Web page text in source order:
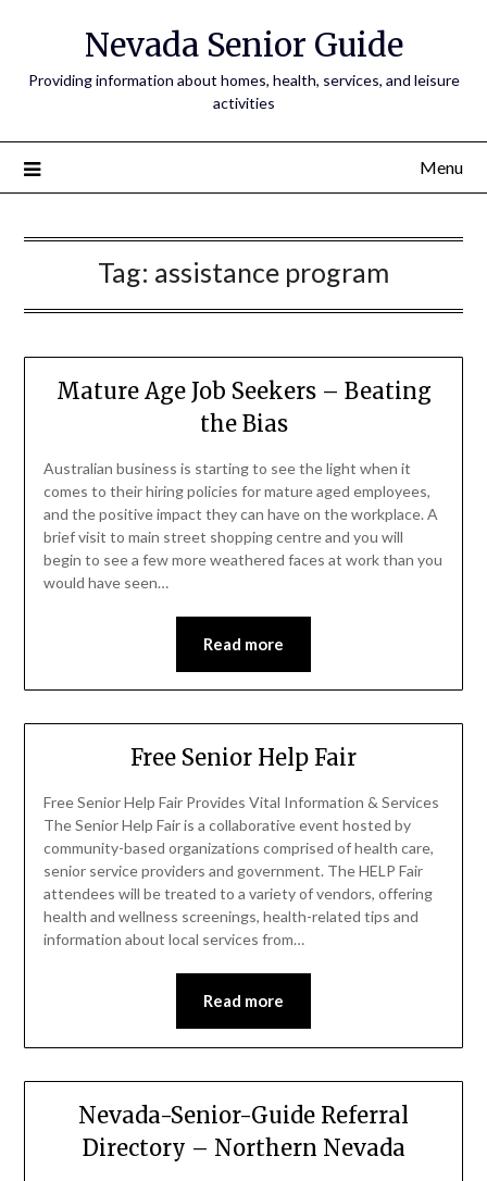
Nevada Senior Guide
Providing information about homes, health, services, and leisure
activities
Menu
Tag: assistance program
Mature Age Job Seekers – Beating
the Bias
Australian business is starting to see the light when it
comes to their hiring policies for mature aged employees,
and the positive impact they can have on the workplace. A
brief visit to main street shopping centre and you will
begin to see a few more weathered faces at work than you
would have seen…
Read more
Free Senior Help Fair
Free Senior Help Fair Provides Vital Information & Services
The Senior Help Fair is a collaborative event hosted by
community-based organizations comprised of health care,
senior service providers and government. The HELP Fair
attendees will be treated to a variety of vendors, offering
health and wellness screenings, health-related tips and
information about local services from…
Read more
Nevada-Senior-Guide Referral
Directory – Northern Nevada